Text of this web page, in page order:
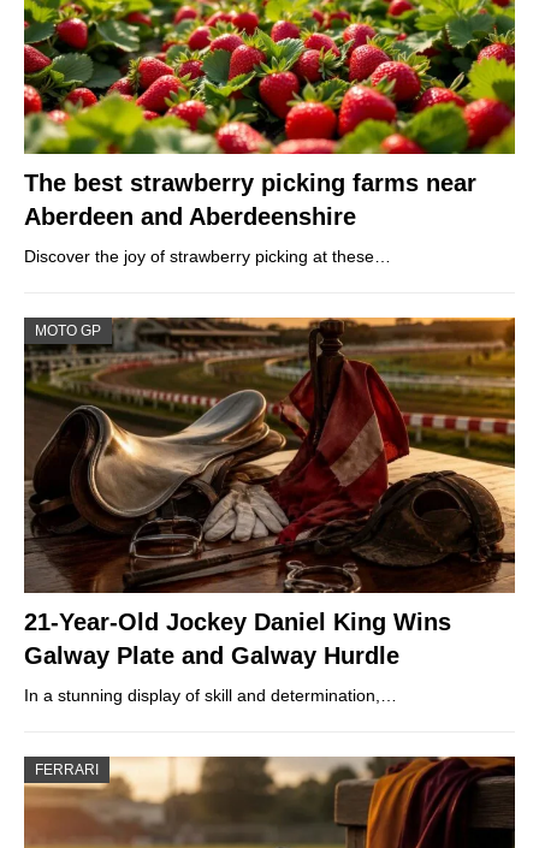
The best strawberry picking farms near
Aberdeen and Aberdeenshire
Discover the joy of strawberry picking at these…
MOTO GP
21-Year-Old Jockey Daniel King Wins
Galway Plate and Galway Hurdle
In a stunning display of skill and determination,…
FERRARI